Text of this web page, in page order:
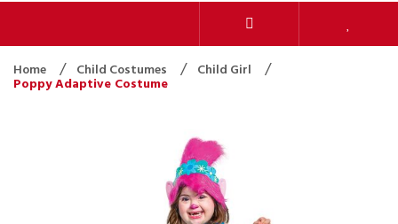
Home Child Costumes Child Girl
Poppy Adaptive Costume